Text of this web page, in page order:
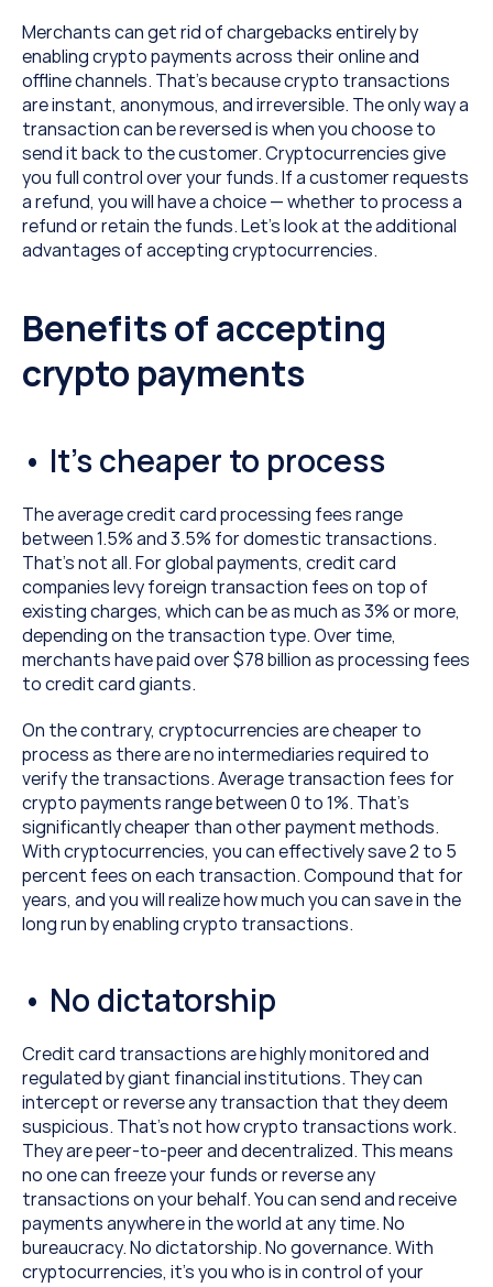
Merchants can get rid of chargebacks entirely by
enabling crypto payments across their online and
offline channels. That’s because crypto transactions
are instant, anonymous, and irreversible. The only way a
transaction can be reversed is when you choose to
send it back to the customer. Cryptocurrencies give
you full control over your funds. If a customer requests
a refund, you will have a choice — whether to process a
refund or retain the funds. Let’s look at the additional
advantages of accepting cryptocurrencies.
Benefits of accepting
crypto payments
• It’s cheaper to process
The average credit card processing fees range
between 1.5% and 3.5% for domestic transactions.
That’s not all. For global payments, credit card
companies levy foreign transaction fees on top of
existing charges, which can be as much as 3% or more,
depending on the transaction type. Over time,
merchants have paid over $78 billion as processing fees
to credit card giants.
On the contrary, cryptocurrencies are cheaper to
process as there are no intermediaries required to
verify the transactions. Average transaction fees for
crypto payments range between 0 to 1%. That’s
significantly cheaper than other payment methods.
With cryptocurrencies, you can effectively save 2 to 5
percent fees on each transaction. Compound that for
years, and you will realize how much you can save in the
long run by enabling crypto transactions.
• No dictatorship
Credit card transactions are highly monitored and
regulated by giant financial institutions. They can
intercept or reverse any transaction that they deem
suspicious. That’s not how crypto transactions work.
They are peer-to-peer and decentralized. This means
no one can freeze your funds or reverse any
transactions on your behalf. You can send and receive
payments anywhere in the world at any time. No
bureaucracy. No dictatorship. No governance. With
cryptocurrencies, it’s you who is in control of your